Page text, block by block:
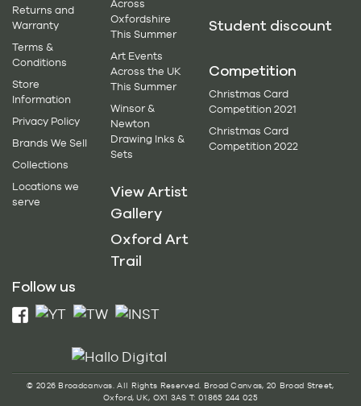
Returns and
Warranty
Terms &
Conditions
Store
Information
Privacy Policy
Brands We Sell
Collections
Locations we
serve
Across
Oxfordshire
This Summer
Art Events
Across the UK
This Summer
Winsor &
Newton
Drawing Inks &
Sets
View Artist
Gallery
Oxford Art
Trail
Student discount
Competition
Christmas Card
Competition 2021
Christmas Card
Competition 2022
Follow us
© 2026 Broadcanvas. All Rights Reserved. Broad Canvas, 20 Broad Street,
Oxford, UK, OX1 3AS T: 01865 244 025